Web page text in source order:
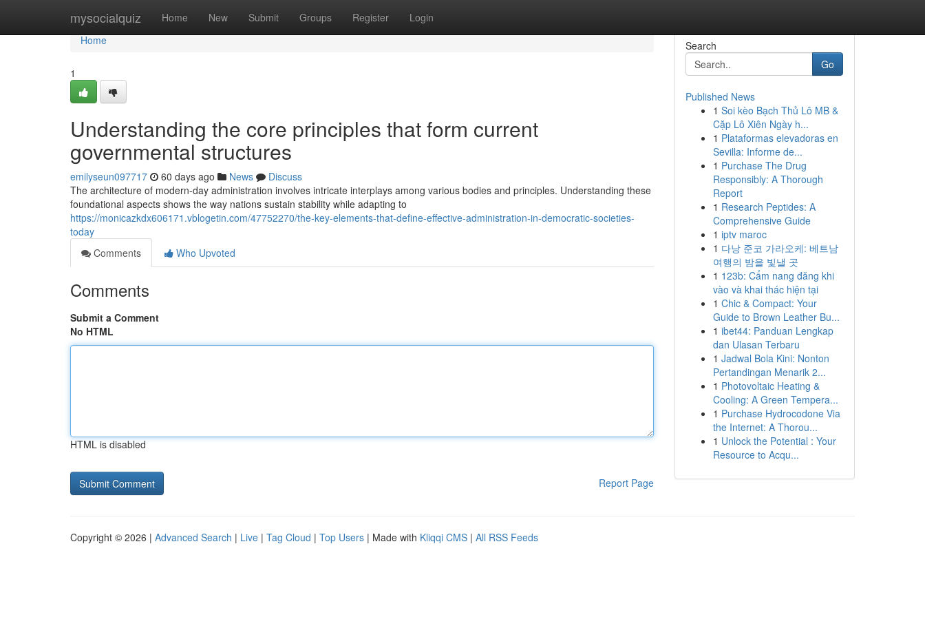
mysocialquiz Home New Submit Groups Register Login
Home
Home
1
Understanding the core principles that form current
governmental structures
emilyseun097717 60 days ago News
Discuss
The architecture of modern-day administration involves intricate interplays among various bodies and principles. Understanding these
foundational aspects shows the way nations sustain stability while adapting to
https://monicazkdx606171.vblogetin.com/47752270/the-key-elements-that-define-effective-administration-in-democratic-societies-
today
Comments
Who Upvoted
Comments
Submit a Comment
No HTML
HTML is disabled
Report Page
Search
Go
Published News
1 Soi kèo Bạch Thủ Lô MB &
Cặp Lô Xiên Ngày h...
1 Plataformas elevadoras en
Sevilla: Informe de...
1 Purchase The Drug
Responsibly: A Thorough
Report
1 Research Peptides: A
Comprehensive Guide
1 iptv maroc
1 다낭 준코 가라오케: 베트남
여행의 밤을 빛낼 곳
1 123b: Cẩm nang đăng khi
vào và khai thác hiện tại
1 Chic & Compact: Your
Guide to Brown Leather Bu...
1 ibet44: Panduan Lengkap
dan Ulasan Terbaru
1 Jadwal Bola Kini: Nonton
Pertandingan Menarik 2...
1 Photovoltaic Heating &
Cooling: A Green Tempera...
1 Purchase Hydrocodone Via
the Internet: A Thorou...
1 Unlock the Potential : Your
Resource to Acqu...
Copyright © 2026 | Advanced Search | Live | Tag Cloud | Top Users | Made with Kliqqi CMS | All RSS Feeds